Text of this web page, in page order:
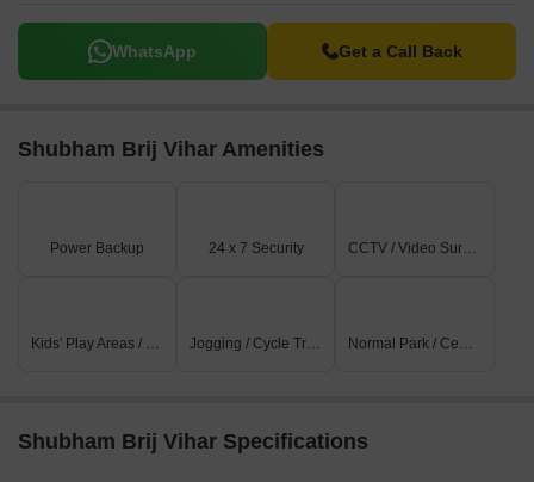
WhatsApp Get a Call Back
Shubham Brij Vihar Amenities
Power Backup 24 x 7 Security CCTV / Video Surveillance
Kids' Play Areas / Sand Pits Jogging / Cycle Track Normal Park / Central Green
Shubham Brij Vihar Specifications